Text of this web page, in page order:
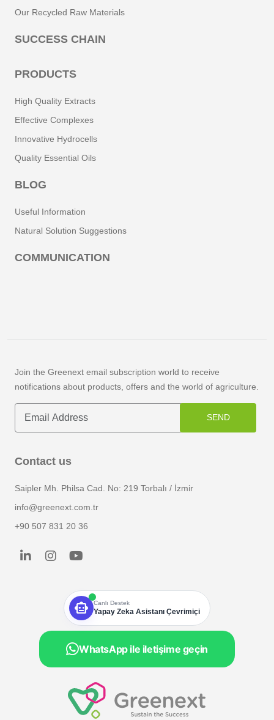
Our Recycled Raw Materials
SUCCESS CHAIN
PRODUCTS
High Quality Extracts
Effective Complexes
Innovative Hydrocells
Quality Essential Oils
BLOG
Useful Information
Natural Solution Suggestions
COMMUNICATION
Join the Greenext email subscription world to receive
notifications about products, offers and the world of agriculture.
SEND
Contact us
Saipler Mh. Philsa Cad. No: 219 Torbalı / İzmir
info@greenext.com.tr
+90 507 831 20 36
smart_toy Canlı Destek
Yapay Zeka Asistanı Çevrimiçi
WhatsApp ile iletişime geçin